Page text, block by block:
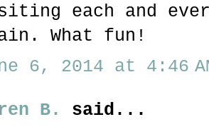
each and
What fun!
6, 2014 at 4:46
B. said...